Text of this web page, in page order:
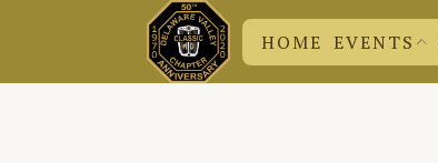
HOME EVENTS